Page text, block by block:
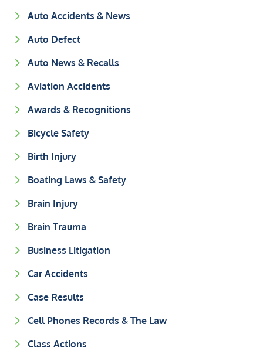
Auto Accidents & News
Auto Defect
Auto News & Recalls
Aviation Accidents
Awards & Recognitions
Bicycle Safety
Birth Injury
Boating Laws & Safety
Brain Injury
Brain Trauma
Business Litigation
Car Accidents
Case Results
Cell Phones Records & The Law
Class Actions